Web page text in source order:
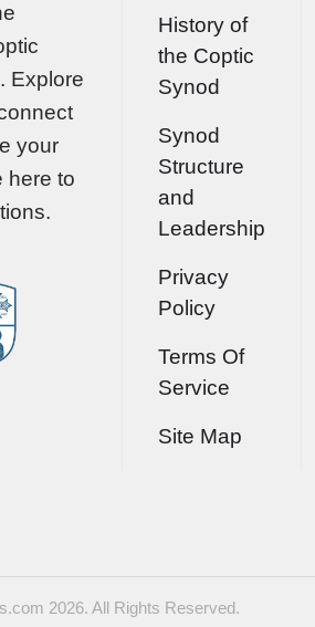
Explore
your
here to
History of
the Coptic
Synod
Synod
Structure
and
Leadership
Privacy
Policy
Terms Of
Service
Site Map
2026. All Rights Reserved.